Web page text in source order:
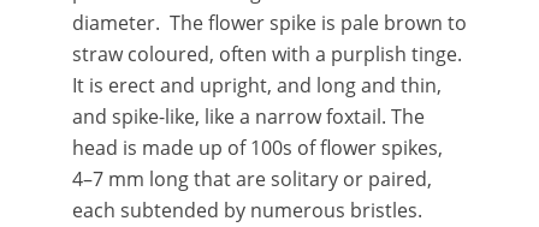
diameter. The flower spike is pale brown to
straw coloured, often with a purplish tinge.
It is erect and upright, and long and thin,
and spike-like, like a narrow foxtail. The
head is made up of 100s of flower spikes,
4–7 mm long that are solitary or paired,
each subtended by numerous bristles.